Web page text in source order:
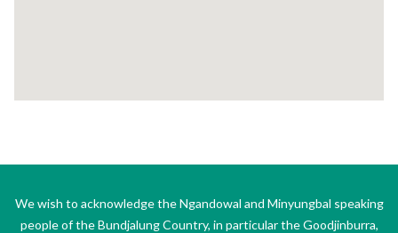
We wish to acknowledge the Ngandowal and Minyungbal speaking
people of the Bundjalung Country, in particular the Goodjinburra,